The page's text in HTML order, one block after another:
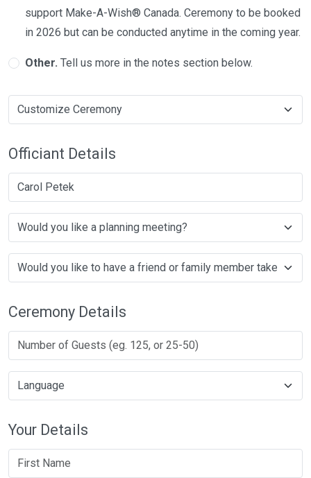
support Make-A-Wish® Canada. Ceremony to be booked
in 2026 but can be conducted anytime in the coming year.
Other. Tell us more in the notes section below.
Officiant Details
Carol Petek
Ceremony Details
Your Details